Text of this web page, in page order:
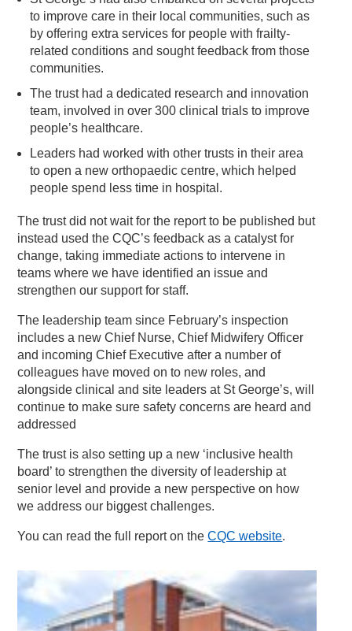
to improve care in their local communities, such as
by offering extra services for people with frailty-
related conditions and sought feedback from those
communities.
The trust had a dedicated research and innovation
team, involved in over 300 clinical trials to improve
people’s healthcare.
Leaders had worked with other trusts in their area
to open a new orthopaedic centre, which helped
people spend less time in hospital.
The trust did not wait for the report to be published but
instead used the CQC’s feedback as a catalyst for
change, taking immediate actions to intervene in
teams where we have identified an issue and
strengthen our support for staff.
The leadership team since February’s inspection
includes a new Chief Nurse, Chief Midwifery Officer
and incoming Chief Executive after a number of
colleagues have moved on to new roles, and
alongside clinical and site leaders at St George’s, will
continue to make sure safety concerns are heard and
addressed
The trust is also setting up a new ‘inclusive health
board’ to strengthen the diversity of leadership at
senior level and provide a new perspective on how
we address our biggest challenges.
You can read the full report on theCQC website.